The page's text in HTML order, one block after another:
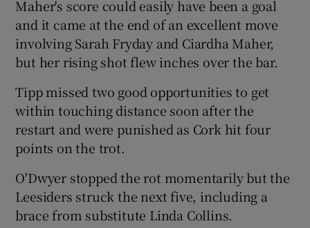
Maher's score could easily have been a goal
and it came at the end of an excellent move
involving Sarah Fryday and Ciardha Maher,
but her rising shot flew inches over the bar.
Tipp missed two good opportunities to get
within touching distance soon after the
restart and were punished as Cork hit four
points on the trot.
O'Dwyer stopped the rot momentarily but the
Leesiders struck the next five, including a
brace from substitute Linda Collins.